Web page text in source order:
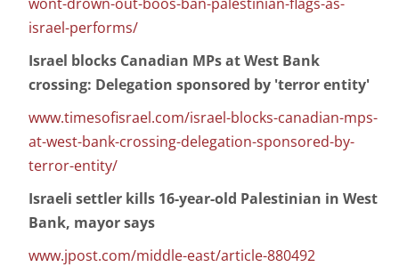
wont-drown-out-boos-ban-palestinian-flags-as-
israel-performs/
Israel blocks Canadian MPs at West Bank
crossing: Delegation sponsored by 'terror entity'
www.timesofisrael.com/israel-blocks-canadian-mps-
at-west-bank-crossing-delegation-sponsored-by-
terror-entity/
Israeli settler kills 16-year-old Palestinian in West
Bank, mayor says
www.jpost.com/middle-east/article-880492